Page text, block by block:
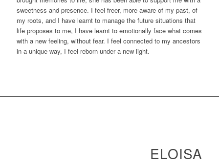
sweetness and presence. I feel freer, more aware of my past, of
my roots, and I have learnt to manage the future situations that
life proposes to me, I have learnt to emotionally face what comes
with a new feeling, without fear. I feel connected to my ancestors
in a unique way, I feel reborn under a new light.
ELOISA